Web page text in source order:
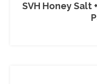
SVH Honey Salt